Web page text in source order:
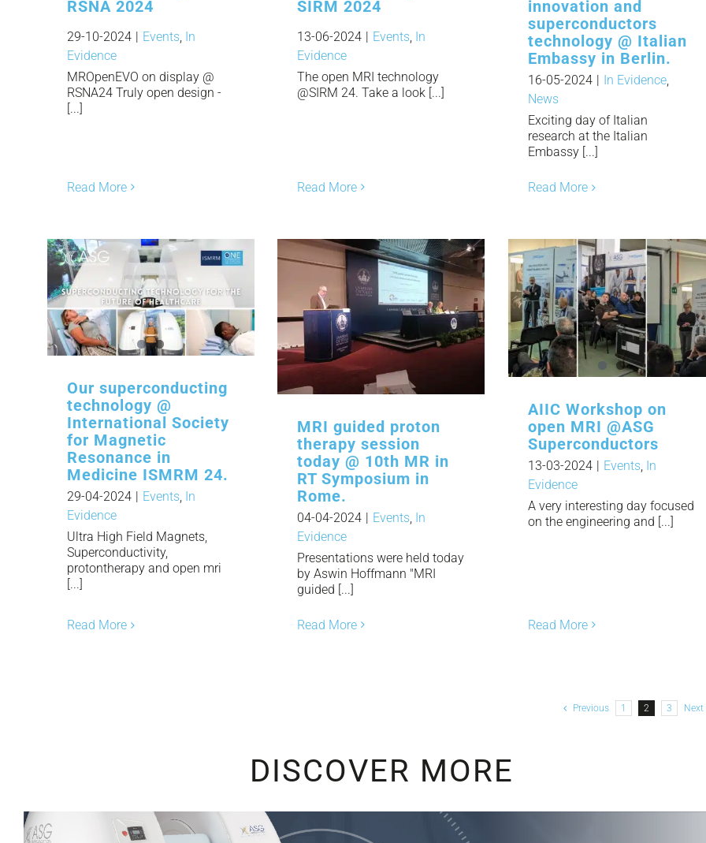
RSNA 2024
29-10-2024 Events, In
Evidence
MROpenEVO on display @
RSNA24 Truly open design -
[...]
Read More
SIRM 2024
13-06-2024 Events, In
Evidence
The open MRI technology
@SIRM 24. Take a look [...]
Read More
innovation and
superconductors
technology @ Italian
Embassy in Berlin.
16-05-2024 In Evidence,
News
Exciting day of Italian
research at the Italian
Embassy [...]
Read More
Our superconducting
technology @
International Society
for Magnetic
Resonance in
Medicine ISMRM 24.
29-04-2024 | Events In
Evidence
Ultra High Field Magnets,
Superconductivity,
protontherapy and open mri
[...]
Read More
MRI guided proton
therapy session
today @ 10th MR in
RT Symposium in
Rome.
04-04-2024 | Events, In
Evidence
Presentations were held today
by Aswin Hoffmann "MRI
guided [...]
Read More
AIIC Workshop on
open MRI @ASG
Superconductors
13-03-2024 Events, In
Evidence
A very interesting day focused
on the engineering and [...]
Read More
Previous 1 2 3 Next
DISCOVER MORE